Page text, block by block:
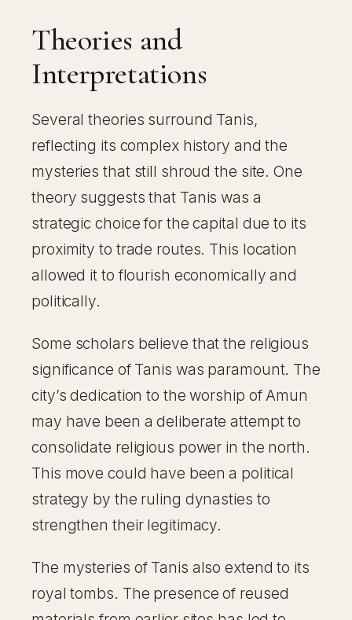
Theories and
Interpretations
Several theories surround Tanis,
reflecting its complex history and the
mysteries that still shroud the site. One
theory suggests that Tanis was a
strategic choice for the capital due to its
proximity to trade routes. This location
allowed it to flourish economically and
politically.
Some scholars believe that the religious
significance of Tanis was paramount. The
city’s dedication to the worship of Amun
may have been a deliberate attempt to
consolidate religious power in the north.
This move could have been a political
strategy by the ruling dynasties to
strengthen their legitimacy.
The mysteries of Tanis also extend to its
royal tombs. The presence of reused